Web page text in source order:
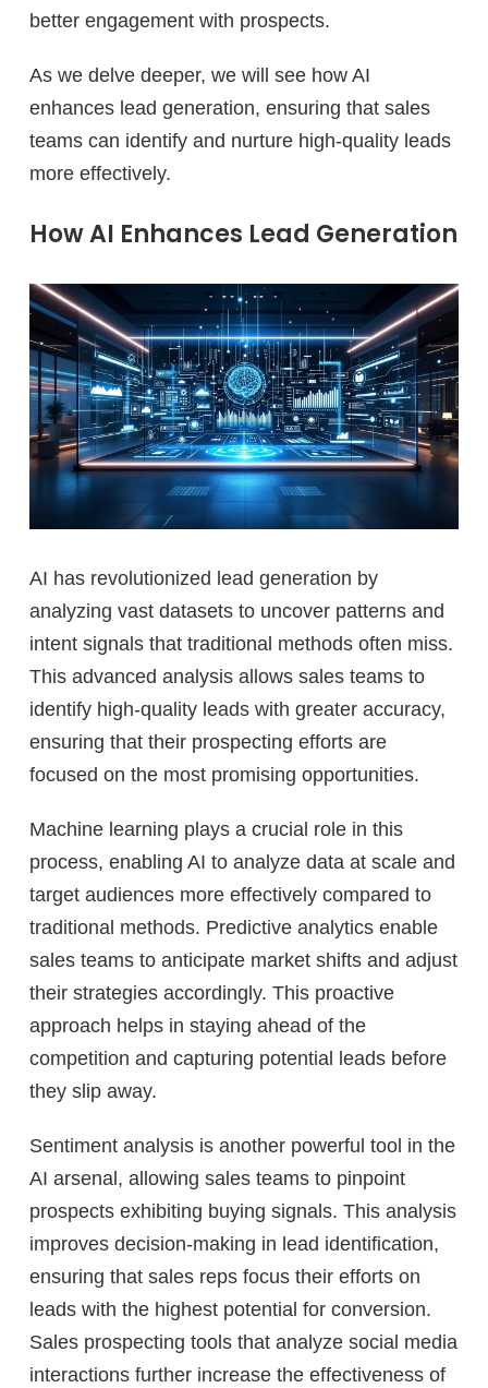
better engagement with prospects.
As we delve deeper, we will see how AI
enhances lead generation, ensuring that sales
teams can identify and nurture high-quality leads
more effectively.
How AI Enhances Lead Generation
AI has revolutionized lead generation by
analyzing vast datasets to uncover patterns and
intent signals that traditional methods often miss.
This advanced analysis allows sales teams to
identify high-quality leads with greater accuracy,
ensuring that their prospecting efforts are
focused on the most promising opportunities.
Machine learning plays a crucial role in this
process, enabling AI to analyze data at scale and
target audiences more effectively compared to
traditional methods. Predictive analytics enable
sales teams to anticipate market shifts and adjust
their strategies accordingly. This proactive
approach helps in staying ahead of the
competition and capturing potential leads before
they slip away.
Sentiment analysis is another powerful tool in the
AI arsenal, allowing sales teams to pinpoint
prospects exhibiting buying signals. This analysis
improves decision-making in lead identification,
ensuring that sales reps focus their efforts on
leads with the highest potential for conversion.
Sales prospecting tools that analyze social media
interactions further increase the effectiveness of